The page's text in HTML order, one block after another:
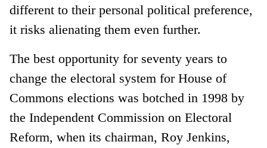
different to their personal political preference,
it risks alienating them even further.
The best opportunity for seventy years to
change the electoral system for House of
Commons elections was botched in 1998 by
the Independent Commission on Electoral
Reform, when its chairman, Roy Jenkins,